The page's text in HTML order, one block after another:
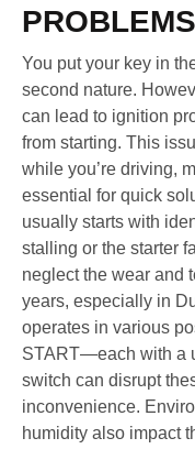
PROBLEMS
You put your key in
second nature.
can lead to ignition
from starting. This
while you’re driving,
essential for quick
usually starts with
stalling or the starter
neglect the wear and
years, especially in
operates in various
START—each with a
switch can disrupt
inconvenience.
humidity also impact